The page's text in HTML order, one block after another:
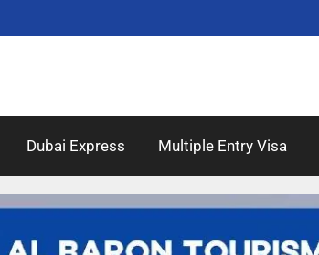
Dubai Express Multiple Entry Visa